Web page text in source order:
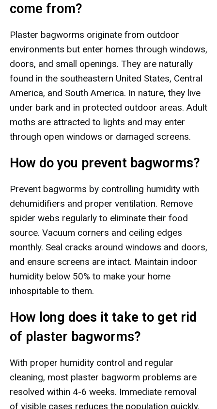
come from?
Plaster bagworms originate from outdoor
environments but enter homes through windows,
doors, and small openings. They are naturally
found in the southeastern United States, Central
America, and South America. In nature, they live
under bark and in protected outdoor areas. Adult
moths are attracted to lights and may enter
through open windows or damaged screens.
How do you prevent bagworms?
Prevent bagworms by controlling humidity with
dehumidifiers and proper ventilation. Remove
spider webs regularly to eliminate their food
source. Vacuum corners and ceiling edges
monthly. Seal cracks around windows and doors,
and ensure screens are intact. Maintain indoor
humidity below 50% to make your home
inhospitable to them.
How long does it take to get rid
of plaster bagworms?
With proper humidity control and regular
cleaning, most plaster bagworm problems are
resolved within 4-6 weeks. Immediate removal
of visible cases reduces the population quickly.